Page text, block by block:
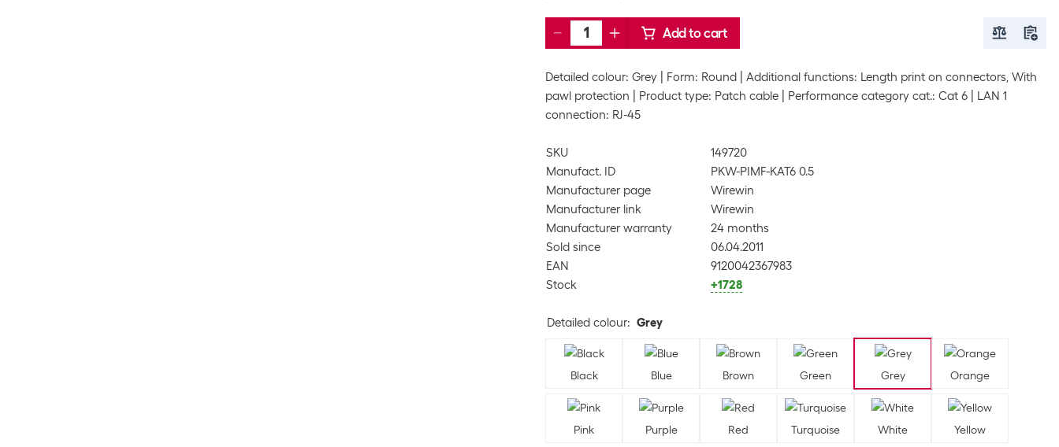
Add to cart
Detailed colour: Grey Form: Round
Additional functions: Length print on connectors, With
pawl protection
Product type: Patch cable Performance category cat.: Cat 6
LAN 1
connection: RJ-45
SKU
149720
Manufact. ID
PKW-PIMF-KAT6 0.5
Manufacturer page
Wirewin
Manufacturer link
Wirewin
Manufacturer warranty
24 months
Sold since
06.04.2011
EAN
9120042367983
Stock
+1728
Detailed colour: Grey
Black Blue Brown Green Grey Orange
Pink Purple Red Turquoise White Yellow